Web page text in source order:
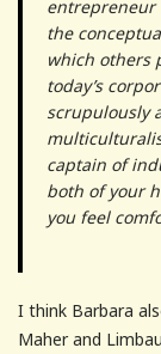
entrepreneur
the
which others
today’s
scrupulously
captain of
both of your
you feel
I think Barbara
Maher and